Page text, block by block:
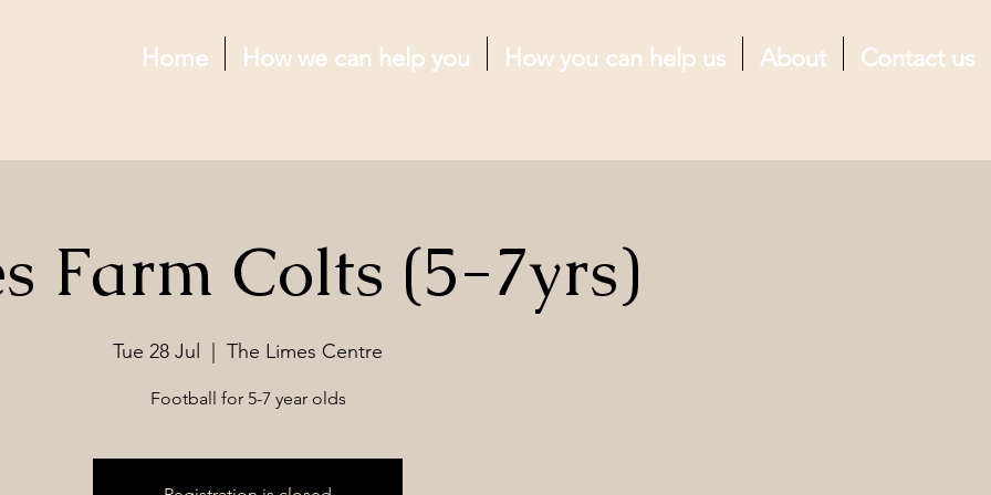
Home How we can help you How you can help us About Contact us
Farm Colts (5-7yrs)
Tue 28 Jul The Limes Centre
Football for 5-7 year olds